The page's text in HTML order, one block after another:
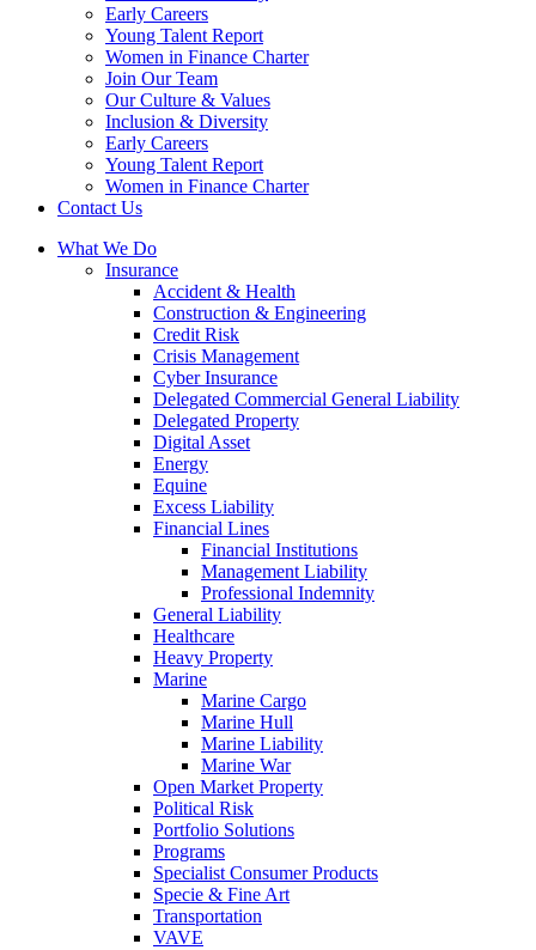
Early Careers
Young Talent Report
Women in Finance Charter
Join Our Team
Our Culture & Values
Inclusion & Diversity
Early Careers
Young Talent Report
Women in Finance Charter
Contact Us
What We Do
Insurance
Accident & Health
Construction & Engineering
Credit Risk
Crisis Management
Cyber Insurance
Delegated Commercial General Liability
Delegated Property
Digital Asset
Energy
Equine
Excess Liability
Financial Lines
Financial Institutions
Management Liability
Professional Indemnity
General Liability
Healthcare
Heavy Property
Marine
Marine Cargo
Marine Hull
Marine Liability
Marine War
Open Market Property
Political Risk
Portfolio Solutions
Programs
Specialist Consumer Products
Specie & Fine Art
Transportation
VAVE